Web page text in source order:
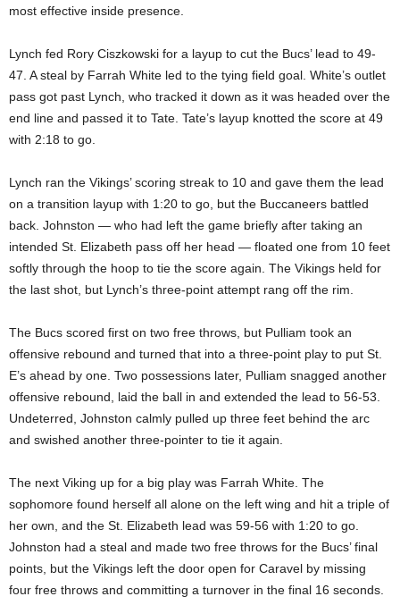
most effective inside presence.
Lynch fed Rory Ciszkowski for a layup to cut the Bucs’ lead to 49-
47. A steal by Farrah White led to the tying field goal. White’s outlet
pass got past Lynch, who tracked it down as it was headed over the
end line and passed it to Tate. Tate’s layup knotted the score at 49
with 2:18 to go.
Lynch ran the Vikings’ scoring streak to 10 and gave them the lead
on a transition layup with 1:20 to go, but the Buccaneers battled
back. Johnston — who had left the game briefly after taking an
intended St. Elizabeth pass off her head — floated one from 10 feet
softly through the hoop to tie the score again. The Vikings held for
the last shot, but Lynch’s three-point attempt rang off the rim.
The Bucs scored first on two free throws, but Pulliam took an
offensive rebound and turned that into a three-point play to put St.
E’s ahead by one. Two possessions later, Pulliam snagged another
offensive rebound, laid the ball in and extended the lead to 56-53.
Undeterred, Johnston calmly pulled up three feet behind the arc
and swished another three-pointer to tie it again.
The next Viking up for a big play was Farrah White. The
sophomore found herself all alone on the left wing and hit a triple of
her own, and the St. Elizabeth lead was 59-56 with 1:20 to go.
Johnston had a steal and made two free throws for the Bucs’ final
points, but the Vikings left the door open for Caravel by missing
four free throws and committing a turnover in the final 16 seconds.